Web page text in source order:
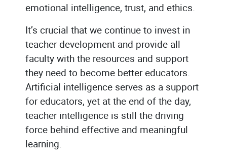
emotional intelligence, trust, and ethics.
It’s crucial that we continue to invest in
teacher development and provide all
faculty with the resources and support
they need to become better educators.
Artificial intelligence serves as a support
for educators, yet at the end of the day,
teacher intelligence is still the driving
force behind effective and meaningful
learning.